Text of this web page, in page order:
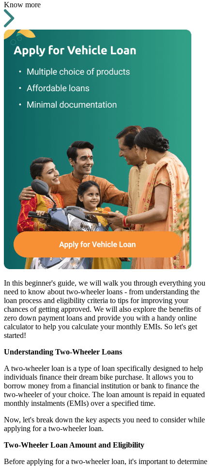
Know more
In this beginner's guide, we will walk you through everything you
need to know about two-wheeler loans - from understanding the
loan process and eligibility criteria to tips for improving your
chances of getting approved. We will also explore the benefits of
zero down payment loans and provide you with a handy online
calculator to help you calculate your monthly EMIs. So let's get
started!
Understanding Two-Wheeler Loans
A two-wheeler loan is a type of loan specifically designed to help
individuals finance their dream bike purchase. It allows you to
borrow money from a financial institution or bank to finance the
two-wheeler of your choice. The loan amount is repaid in equated
monthly instalments (EMIs) over a specified time.
Now, let's break down the key aspects you need to consider while
applying for a two-wheeler loan.
Two-Wheeler Loan Amount and Eligibility
Before applying for a two-wheeler loan, it's important to determine